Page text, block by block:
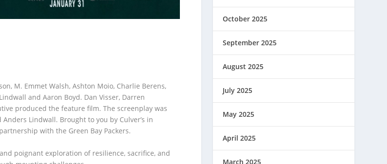
M. Emmet Walsh, Ashton Moio, Charlie Berens,
and Aaron Boyd. Dan Visser, Darren
produced the feature film. The screenplay was
Lindwall. Brought to you by Culver’s in
with the Green Bay Packers.
poignant exploration of resilience, sacrifice, and
October 2025
September 2025
August 2025
July 2025
May 2025
April 2025
March 2025